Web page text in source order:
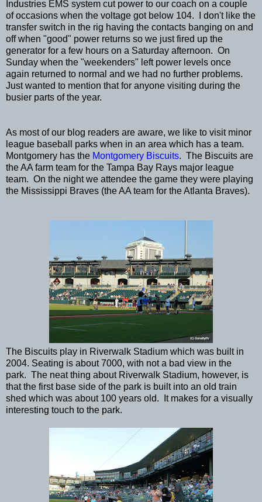
Industries EMS system cut power to our coach on a couple
of occasions when the voltage got below 104. I don't like the
transfer switch in the rig having the contacts banging on and
off when "good" power returns so we just fired up the
generator for a few hours on a Saturday afternoon. On
Sunday when the "weekenders" left power levels once
again returned to normal and we had no further problems.
Just wanted to mention that for anyone visiting during the
busier parts of the year.
As most of our blog readers are aware, we like to visit minor
league baseball parks when in an area which has a team.
Montgomery has the Montgomery Biscuits. The Biscuits are
the AA farm team for the Tampa Bay Rays major league
team. On the night we attendee the game they were playing
the Mississippi Braves (the AA team for the Atlanta Braves).
The Biscuits play in Riverwalk Stadium which was built in
2004. Seating is about 7000, with not a bad view in the
park. The neat thing about Riverwalk Stadium, however, is
that the first base side of the park is built into an old train
shed which was about 100 years old. It makes for a visually
interesting touch to the park.